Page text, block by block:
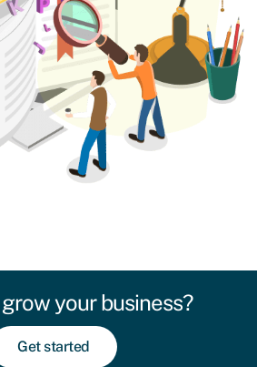
your business?
Get started